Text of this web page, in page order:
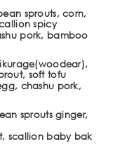
sprouts, corn,
spicy
pork, bamboo
soft tofu
chashu pork,
sprouts ginger,
scallion baby bak